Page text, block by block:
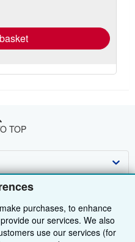
purchases, to enhance
our services. We also
use our services (for
TOP